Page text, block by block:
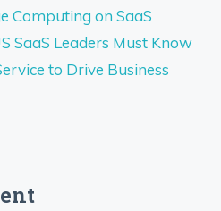
Computing on SaaS
SaaS Leaders Must Know
to Drive Business